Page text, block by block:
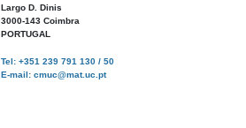
Largo D. Dinis
3000-143 Coimbra
PORTUGAL
Tel: +351 239 791 130 / 50
E-mail: cmuc@mat.uc.pt